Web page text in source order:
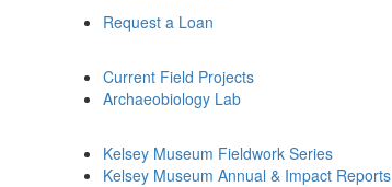
Request a Loan
Current Field Projects
Archaeobiology Lab
Kelsey Museum Fieldwork Series
Kelsey Museum Annual & Impact Reports